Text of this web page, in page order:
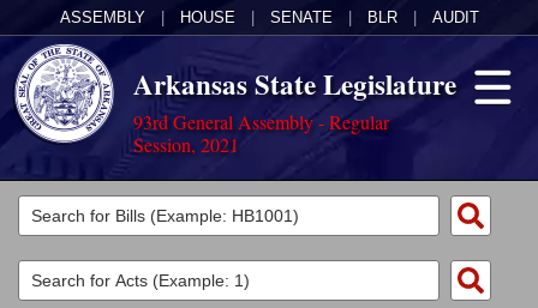
ASSEMBLY HOUSE SENATE BLR AUDIT
Arkansas State Legislature
93rd General Assembly - Regular
Session, 2021
Legislators
List All
Committees